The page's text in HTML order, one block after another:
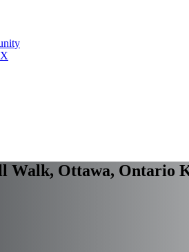
Walk, Ottawa, Ontario